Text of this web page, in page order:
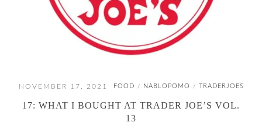
NOVEMBER 17, 2021 FOOD / NABLOPOMO / TRADERJOES
17: WHAT I BOUGHT AT TRADER JOE’S VOL.
13